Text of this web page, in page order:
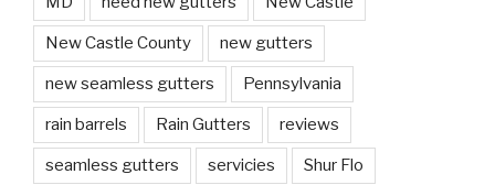
New Castle County new gutters
new seamless gutters Pennsylvania
rain barrels Rain Gutters reviews
seamless gutters servicies Shur Flo